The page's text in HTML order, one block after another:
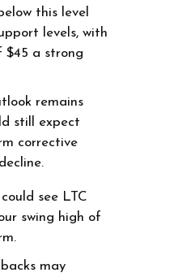
this level
levels, with
$45 a strong
remains
still expect
corrective
see LTC
swing high of
may